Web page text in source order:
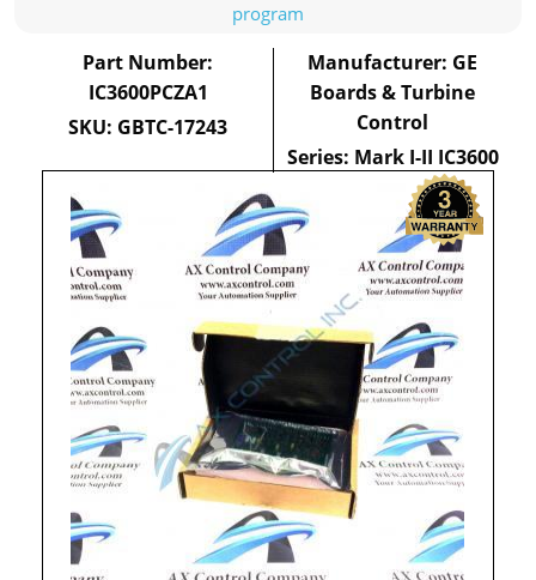
program
Part Number:
IC3600PCZA1
SKU: GBTC-17243
Manufacturer: GE
Boards & Turbine
Control
Series: Mark I-II IC3600